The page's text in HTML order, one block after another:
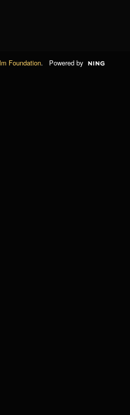
Foundation. Powered by